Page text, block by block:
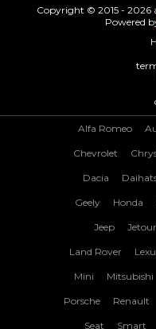
Copyright © 2015 - 2026
Powered
Alfa Romeo
Chevrolet
Dacia
Geely Honda
Jeep Jetour
Land Rover
Mini Mitsubishi
Porsche Renault
Seat Smart